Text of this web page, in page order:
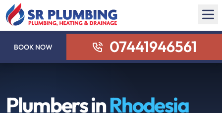
BOOK NOW 07441946561
Plumbers inRhodesia